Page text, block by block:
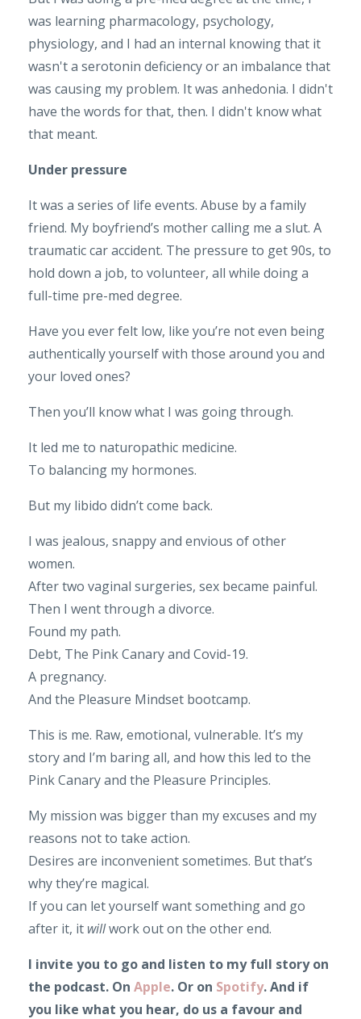
was learning pharmacology, psychology,
physiology, and I had an internal knowing that it
wasn't a serotonin deficiency or an imbalance that
was causing my problem. It was anhedonia. I didn't
have the words for that, then. I didn't know what
that meant.
Under pressure
It was a series of life events. Abuse by a family
friend. My boyfriend’s mother calling me a slut. A
traumatic car accident. The pressure to get 90s, to
hold down a job, to volunteer, all while doing a
full-time pre-med degree.
Have you ever felt low, like you’re not even being
authentically yourself with those around you and
your loved ones?
Then you’ll know what I was going through.
It led me to naturopathic medicine.
To balancing my hormones.
But my libido didn’t come back.
I was jealous, snappy and envious of other
women.
After two vaginal surgeries, sex became painful.
Then I went through a divorce.
Found my path.
Debt, The Pink Canary and Covid-19.
A pregnancy.
And the Pleasure Mindset bootcamp.
This is me. Raw, emotional, vulnerable. It’s my
story and I’m baring all, and how this led to the
Pink Canary and the Pleasure Principles.
My mission was bigger than my excuses and my
reasons not to take action.
Desires are inconvenient sometimes. But that’s
why they’re magical.
If you can let yourself want something and go
after it, it willwork out on the other end.
I invite you to go and listen to my full story on
the podcast. On Apple. Or on Spotify. And if
you like what you hear, do us a favour and